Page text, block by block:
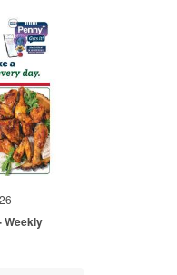
Weekly